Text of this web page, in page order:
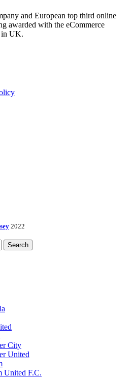
and European top third online
awarded with the eCommerce
in UK.
2022
Search
City
United
United F.C.